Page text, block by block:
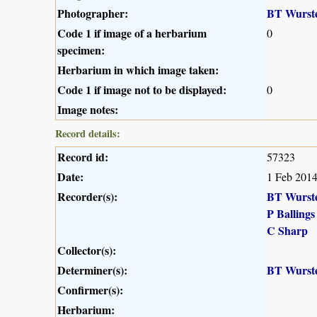
Photographer:
BT
Code 1 if image of a herbarium
specimen:
0
Herbarium in which image taken:
Code 1 if image not to be displayed:
0
Image notes:
Record details:
Record id: 57323
Date: 1 Feb 2014
Recorder(s):
BT
P Ballings
C Sharp
Collector(s):
Determiner(s):
BT
Confirmer(s):
Herbarium: